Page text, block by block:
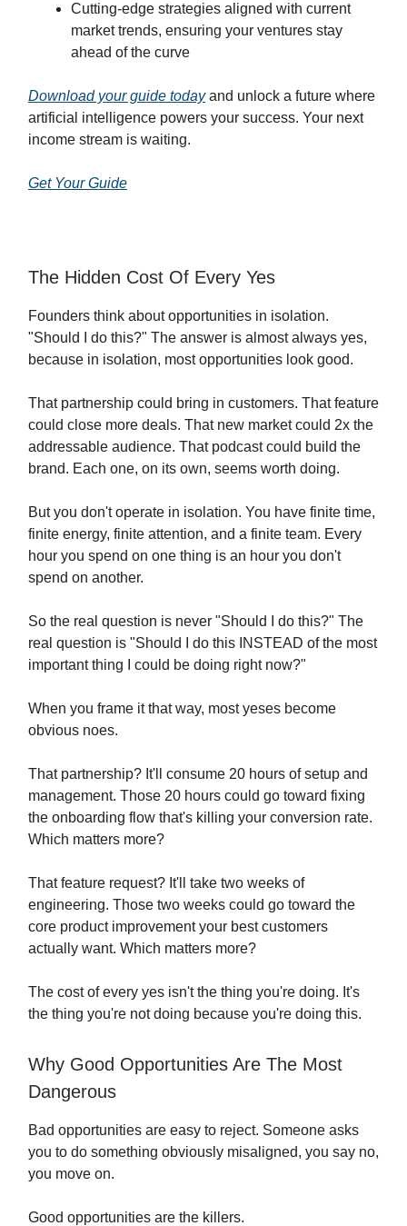
Cutting-edge strategies aligned with current
market trends, ensuring your ventures stay
ahead of the curve
Download your guide todayand unlock a future where
artificial intelligence powers your success. Your next
income stream is waiting.
Get Your Guide
The Hidden Cost Of Every Yes
Founders think about opportunities in isolation.
"Should I do this?" The answer is almost always yes,
because in isolation, most opportunities look good.
That partnership could bring in customers. That feature
could close more deals. That new market could 2x the
addressable audience. That podcast could build the
brand. Each one, on its own, seems worth doing.
But you don't operate in isolation. You have finite time,
finite energy, finite attention, and a finite team. Every
hour you spend on one thing is an hour you don't
spend on another.
So the real question is never "Should I do this?" The
real question is "Should I do this INSTEAD of the most
important thing I could be doing right now?"
When you frame it that way, most yeses become
obvious noes.
That partnership? It'll consume 20 hours of setup and
management. Those 20 hours could go toward fixing
the onboarding flow that's killing your conversion rate.
Which matters more?
That feature request? It'll take two weeks of
engineering. Those two weeks could go toward the
core product improvement your best customers
actually want. Which matters more?
The cost of every yes isn't the thing you're doing. It's
the thing you're not doing because you're doing this.
Why Good Opportunities Are The Most
Dangerous
Bad opportunities are easy to reject. Someone asks
you to do something obviously misaligned, you say no,
you move on.
Good opportunities are the killers.